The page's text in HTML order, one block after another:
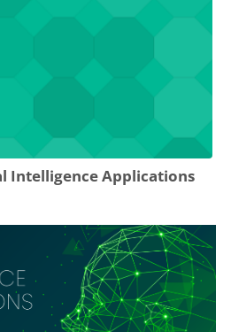
Intelligence Applications